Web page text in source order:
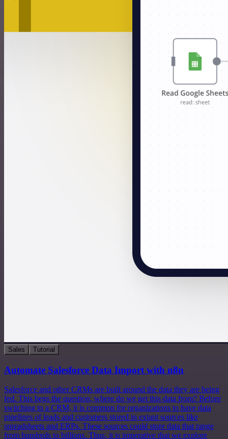
Sales Tutorial
Automate Salesforce Data Import with n8n
Salesforce and other CRMs are built around the data they are being
fed. This begs the question, where do we get this data from? Before
switching to a CRM, it is common for organizations to have data
pipelines of leads and customers stored in extant sources like
spreadsheets and ERPs. These sources could store data that range
from hundreds to billions. Thus, it is imperative that we explore